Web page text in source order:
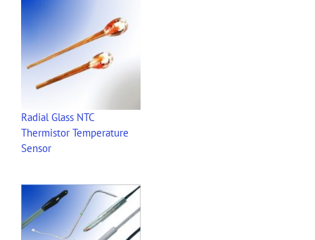
Radial Glass NTC
Thermistor Temperature
Sensor